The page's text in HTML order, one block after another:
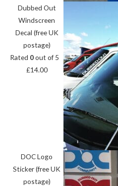
Dubbed Out
Windscreen
Decal (free UK
postage)
Rated 0out of 5
£14.00
DOC Logo
Sticker (free UK
postage)